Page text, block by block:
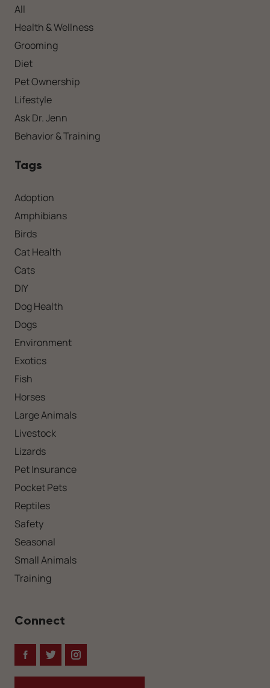
All
Health & Wellness
Grooming
Diet
Pet Ownership
Lifestyle
Ask Dr. Jenn
Behavior & Training
Tags
Adoption
Amphibians
Birds
Cat Health
Cats
DIY
Dog Health
Dogs
Environment
Exotics
Fish
Horses
Large Animals
Livestock
Lizards
Pet Insurance
Pocket Pets
Reptiles
Safety
Seasonal
Small Animals
Training
Connect
FacebookTwitterInstagram